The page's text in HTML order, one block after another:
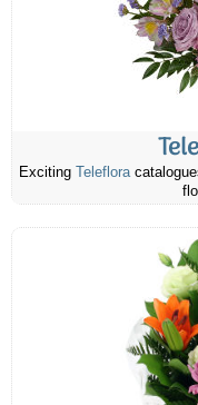
Exciting Teleflora